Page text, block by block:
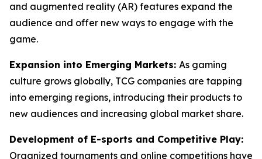
and augmented reality (AR) features expand the
audience and offer new ways to engage with the
game.
Expansion into Emerging Markets: As gaming
culture grows globally, TCG companies are tapping
into emerging regions, introducing their products to
new audiences and increasing global market share.
Development of E-sports and Competitive Play:
Organized tournaments and online competitions have